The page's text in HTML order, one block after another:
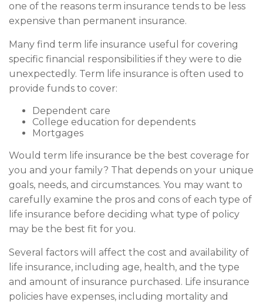
one of the reasons term insurance tends to be less
expensive than permanent insurance.
Many find term life insurance useful for covering
specific financial responsibilities if they were to die
unexpectedly. Term life insurance is often used to
provide funds to cover:
Dependent care
College education for dependents
Mortgages
Would term life insurance be the best coverage for
you and your family? That depends on your unique
goals, needs, and circumstances. You may want to
carefully examine the pros and cons of each type of
life insurance before deciding what type of policy
may be the best fit for you.
Several factors will affect the cost and availability of
life insurance, including age, health, and the type
and amount of insurance purchased. Life insurance
policies have expenses, including mortality and